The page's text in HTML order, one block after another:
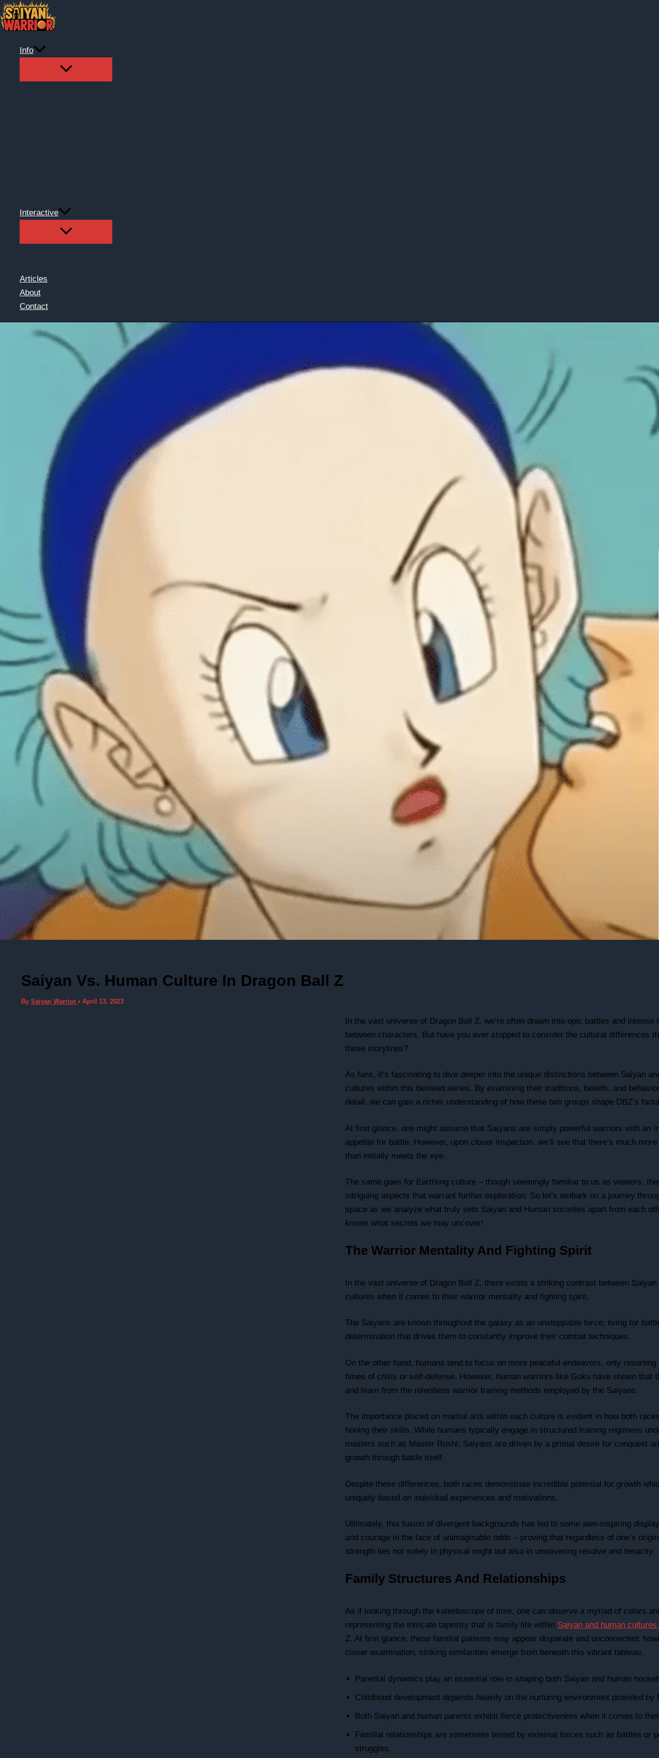
Skip
to
content
Info
Interactive
Articles
About
Contact
Saiyan Vs. Human Culture In Dragon Ball Z
By Saiyan Warrior • April 13, 2023
In the vast universe of Dragon Ball Z, we’re often drawn into epic battles and intense
between characters. But have you ever stopped to consider the cultural differences
these storylines?
As fans, it’s fascinating to dive deeper into the unique distinctions between Saiyan
cultures within this beloved series. By examining their traditions, beliefs, and
detail, we can gain a richer understanding of how these two groups shape DBZ’s
At first glance, one might assume that Saiyans are simply powerful warriors with an
appetite for battle. However, upon closer inspection, we’ll see that there’s much
than initially meets the eye.
The same goes for Earthling culture – though seemingly familiar to us as viewers,
intriguing aspects that warrant further exploration. So let’s embark on a journey
space as we analyze what truly sets Saiyan and Human societies apart from each
knows what secrets we may uncover!
The Warrior Mentality And Fighting Spirit
In the vast universe of Dragon Ball Z, there exists a striking contrast between Saiyan
cultures when it comes to their warrior mentality and fighting spirit.
The Saiyans are known throughout the galaxy as an unstoppable force; living for
determination that drives them to constantly improve their combat techniques.
On the other hand, humans tend to focus on more peaceful endeavors, only
times of crisis or self-defense. However, human warriors like Goku have shown that
and learn from the relentless warrior training methods employed by the Saiyans.
The importance placed on martial arts within each culture is evident in how both
honing their skills. While humans typically engage in structured training regimens
masters such as Master Roshi, Saiyans are driven by a primal desire for conquest
growth through battle itself.
Despite these differences, both races demonstrate incredible potential for growth
uniquely based on individual experiences and motivations.
Ultimately, this fusion of divergent backgrounds has led to some awe-inspiring
and courage in the face of unimaginable odds – proving that regardless of one’s
strength lies not solely in physical might but also in unwavering resolve and tenacity.
Family Structures And Relationships
As if looking through the kaleidoscope of time, one can observe a myriad of colors
representing the intricate tapestry that is family life within Saiyan and human
Z. At first glance, these familial patterns may appear disparate and unconnected;
closer examination, striking similarities emerge from beneath this vibrant tableau.
Parental dynamics play an essential role in shaping both Saiyan and human
Childhood development depends heavily on the nurturing environment provided by
Both Saiyan and human parents exhibit fierce protectiveness when it comes to
Familial relationships are sometimes tested by external forces such as battles or
struggles.